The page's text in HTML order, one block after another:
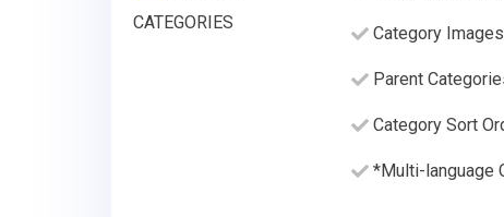
CATEGORIES
Category Images
Parent
Category Sort
*Multi-language